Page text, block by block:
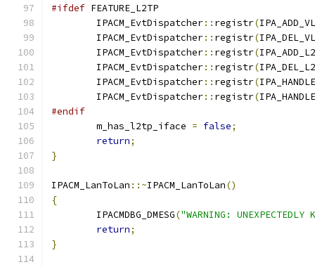
#ifdef FEATURE_L2TP
	IPACM_EvtDispatcher
:: registr(
	IPACM_EvtDispatcher
:: registr(
	IPACM_EvtDispatcher
:: registr(
	IPACM_EvtDispatcher
:: registr(
	IPACM_EvtDispatcher
:: registr(
	IPACM_EvtDispatcher
:: registr(
#endif
	m_has_l2tp_iface
= false;
return;
}
IPACM_LanToLan ::~IPACM_LanToLan()
{
	IPACMDBG_DMESG
("WARNING:
return;
}